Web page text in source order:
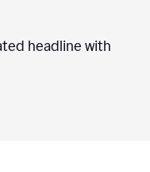
headline with